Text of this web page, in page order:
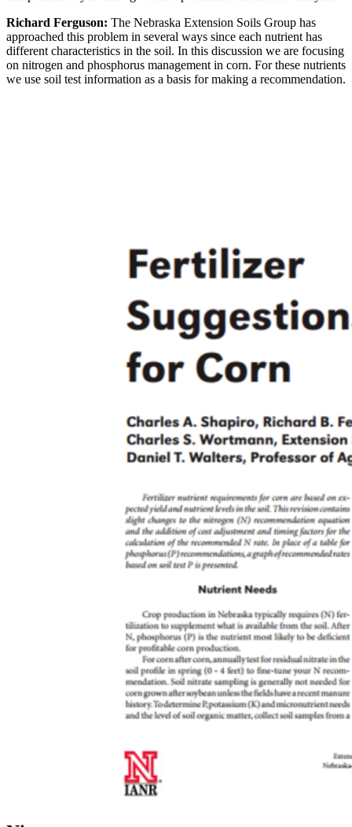
Richard Ferguson: The Nebraska Extension Soils Group has
approached this problem in several ways since each nutrient has
different characteristics in the soil. In this discussion we are focusing
on nitrogen and phosphorus management in corn. For these nutrients
we use soil test information as a basis for making a recommendation.